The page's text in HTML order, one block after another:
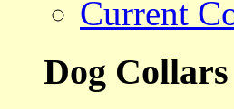
Current
Dog Collars